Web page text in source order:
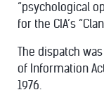
“psychological
for the CIA’s
The dispatch
of Information
1976.